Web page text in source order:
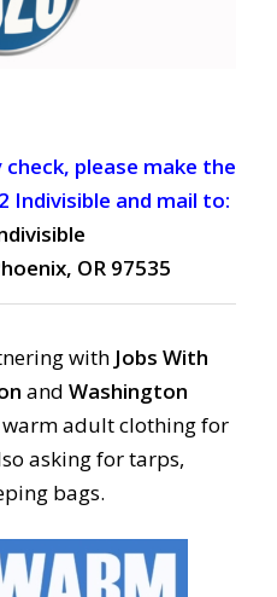
please make the
Indivisible and mail to:
OR 97535
with Jobs With
and Washington
adult clothing for
asking for tarps,
bags.